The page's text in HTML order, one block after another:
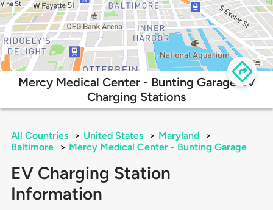
Mercy Medical Center - Bunting Garage EV
Charging Stations
All Countries > United States > Maryland
>
Baltimore
> Mercy Medical Center - Bunting Garage
EV Charging Station
Information